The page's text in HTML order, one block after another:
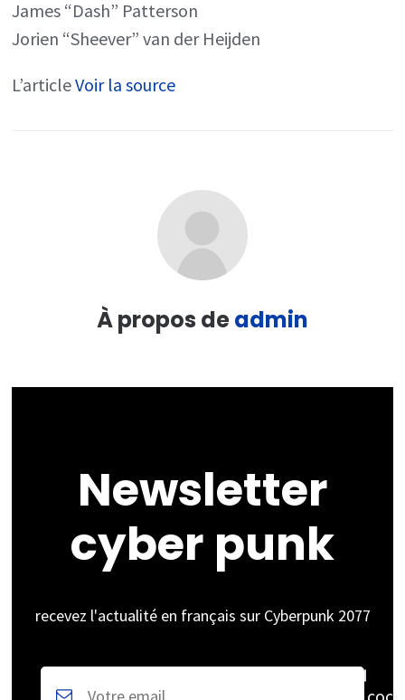
James “Dash” Patterson
Jorien “Sheever” van der Heijden
L’articleVoir la source
À propos deadmin
Newsletter
cyber punk
recevez l'actualité en français sur Cyberpunk 2077